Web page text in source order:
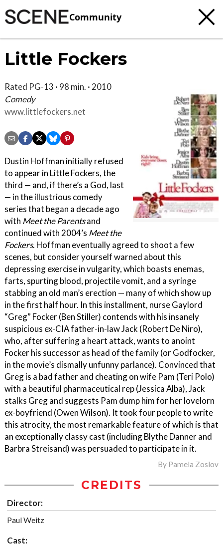
Community
Little Fockers
Rated PG-13 · 98 min. · 2010
Comedy
www.littlefockers.net
Dustin Hoffman initially refused
to appear in Little Fockers, the
third — and, if there’s a God, last
— in the illustrious comedy
series that began a decade ago
with Meet the Parentsand
continued with 2004’s Meet the
Fockers. Hoffman eventually agreed to shoot a few
scenes, but consider yourself warned about this
depressing exercise in vulgarity, which boasts enemas,
farts, spurting blood, projectile vomit, and a syringe
stabbing an old man’s erection — many of which show up
in the first half hour. In this installment, nurse Gaylord
“Greg” Focker (Ben Stiller) contends with his insanely
suspicious ex-CIA father-in-law Jack (Robert De Niro),
who, after suffering a heart attack, wants to anoint
Focker his successor as head of the family (or Godfocker,
in the movie’s dismally unfunny parlance). Convinced that
Greg is a bad father and cheating on wife Pam (Teri Polo)
with a beautiful pharmaceutical rep (Jessica Alba), Jack
stalks Greg and suggests Pam dump him for her lovelorn
ex-boyfriend (Owen Wilson). It took four people to write
this atrocity, the most remarkable feature of which is that
an exceptionally classy cast (including Blythe Danner and
Barbra Streisand) was persuaded to participate in it.
By Pamela Zoslov
CREDITS
Director:
Paul Weitz
Cast: